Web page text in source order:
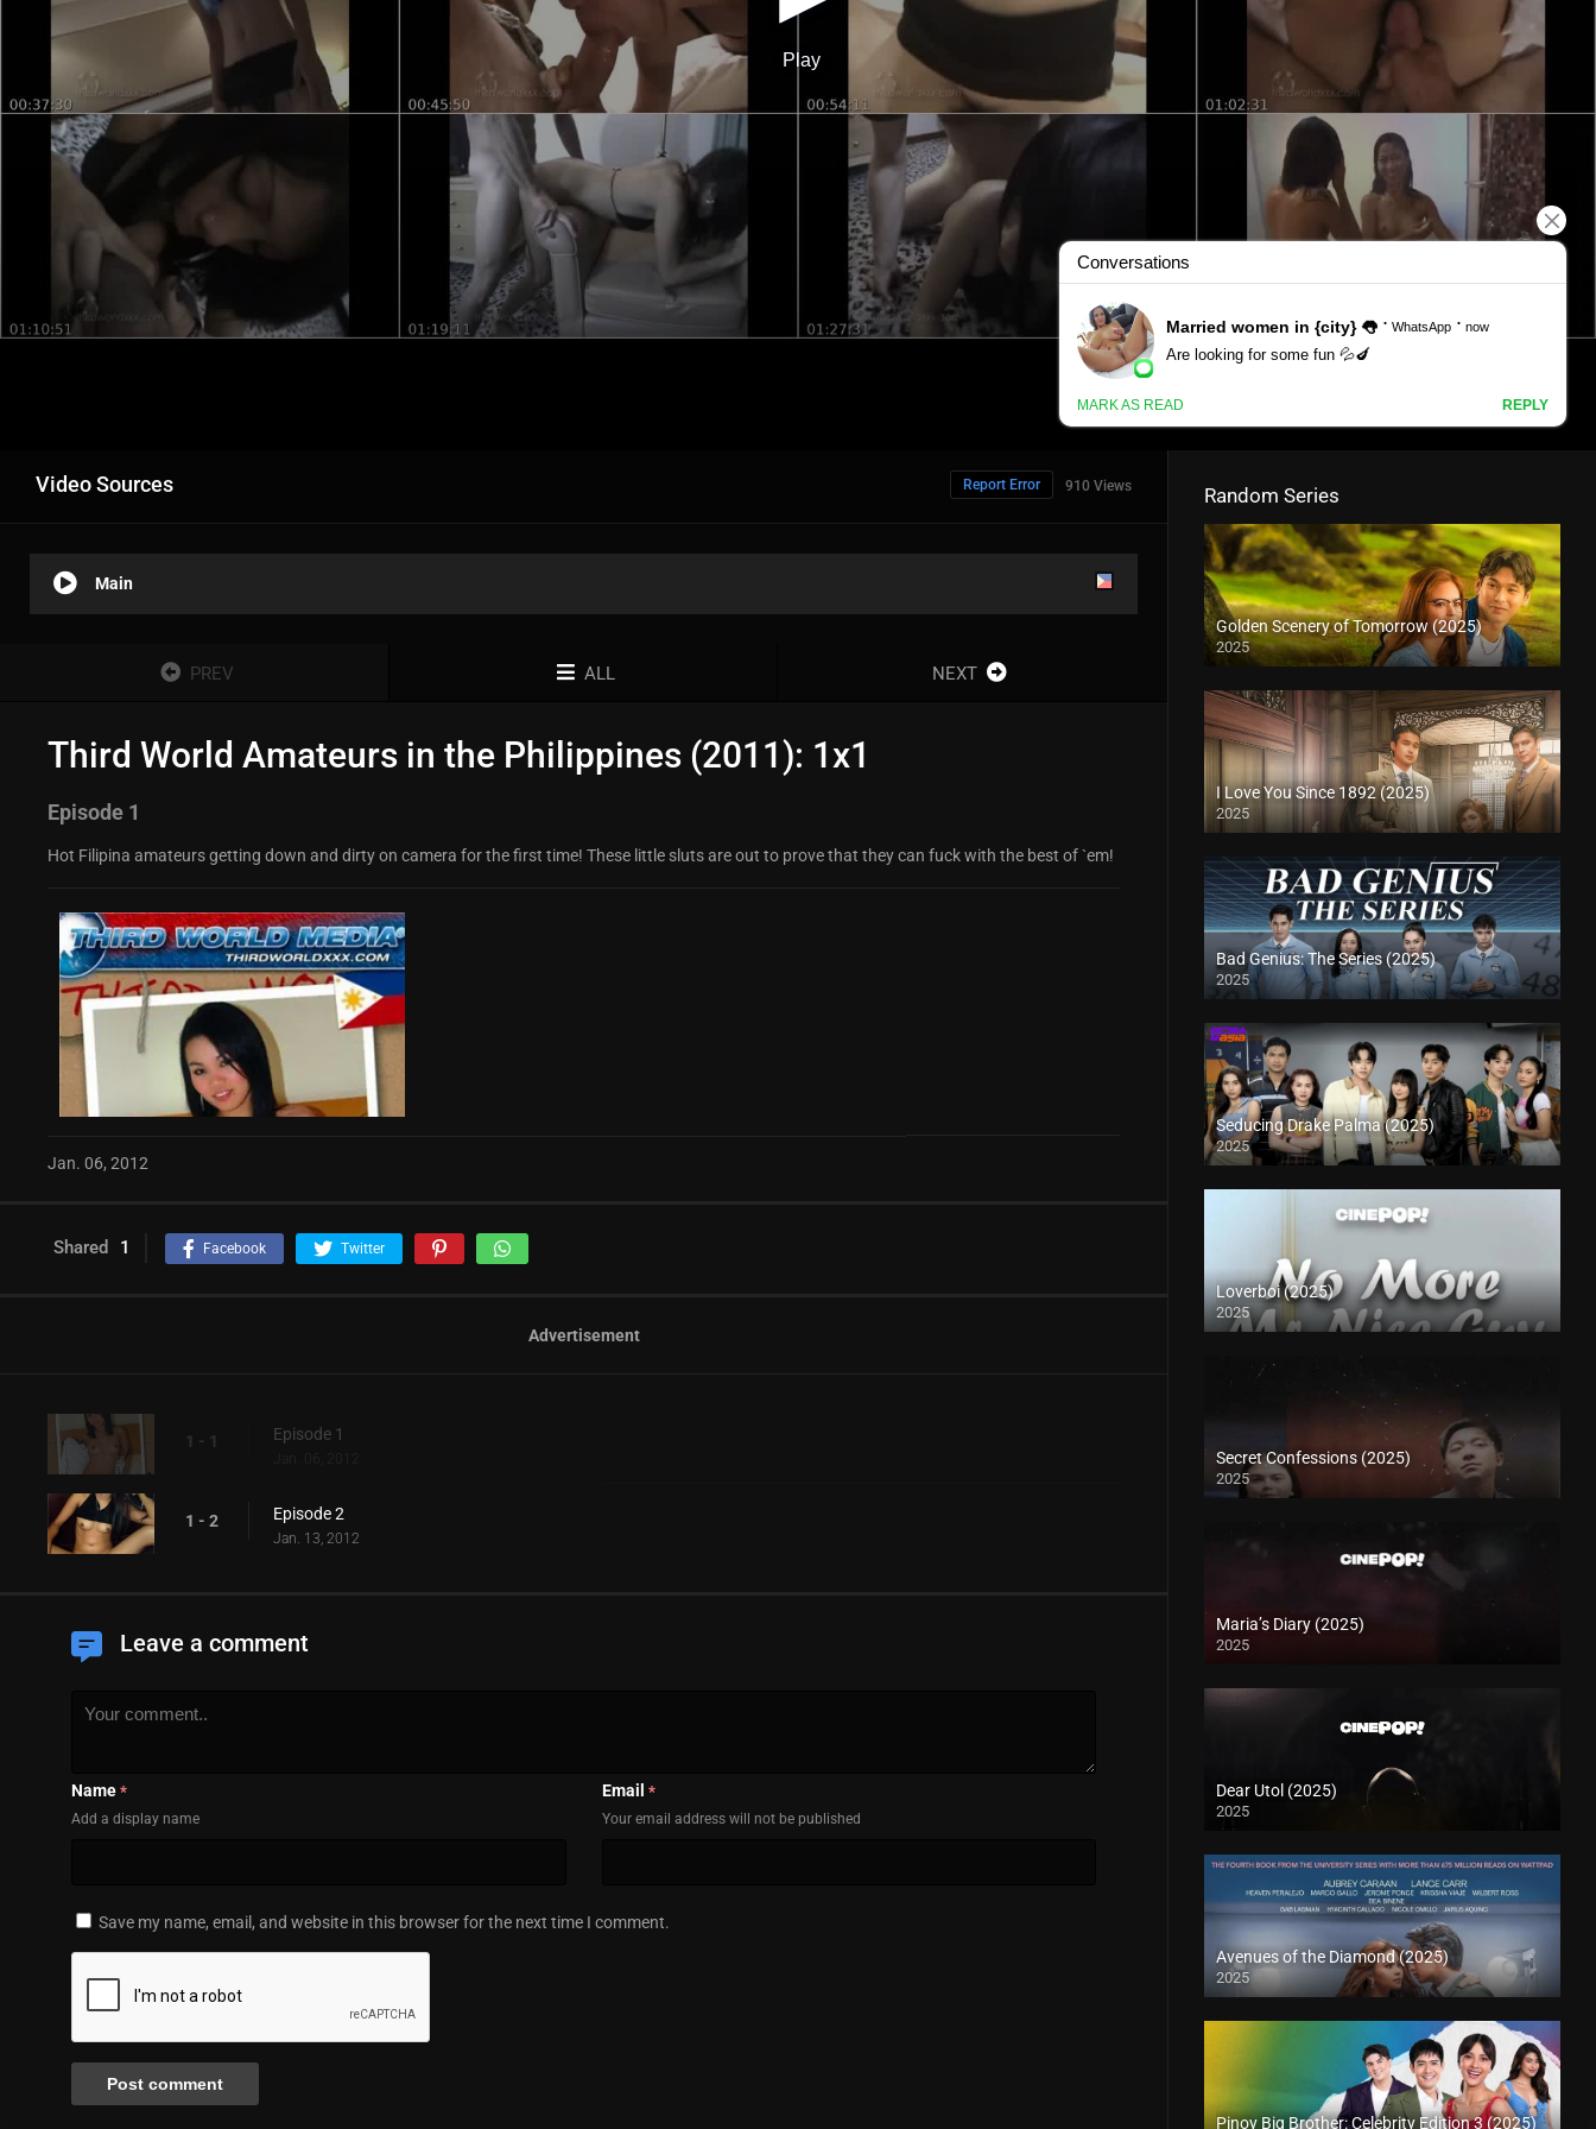
Video Sources 910 Views
Report Error
Main
PREV ALL NEXT
Third World Amateurs in the Philippines (2011): 1x1
Episode 1
Hot Filipina amateurs getting down and dirty on camera for the first time! These little sluts are out to prove that they can fuck with the best of `em!
Jan. 06, 2012
Shared 1 Facebook Twitter
Advertisement
1 - 1 Episode 1
1 - 2 Episode 2
Jan. 13, 2012
Leave a comment
Name *
Add a display name
Email *
Your email address will not be published
Save my name, email, and website in this browser for the next time I comment.
Random Series
Golden Scenery of Tomorrow (2025)
2025
I Love You Since 1892 (2025)
2025
Bad Genius: The Series (2025)
2025
Seducing Drake Palma (2025)
2025
Loverboi (2025)
2025
Secret Confessions (2025)
2025
Maria’s Diary (2025)
2025
Dear Utol (2025)
2025
Avenues of the Diamond (2025)
2025
Pinoy Big Brother: Celebrity Edition 3 (2025)